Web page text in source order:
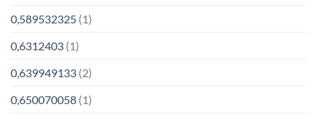
0,589532325 (1)
0,6312403 (1)
0,639949133 (2)
0,650070058 (1)